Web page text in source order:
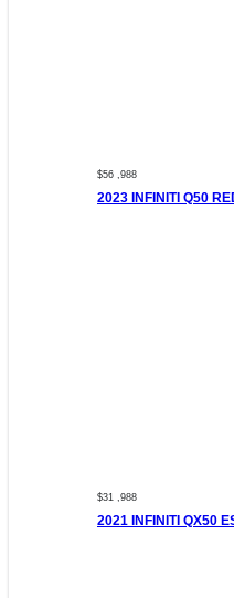
$56 ,988
2023 INFINITI Q50
$31 ,988
2021 INFINITI QX50